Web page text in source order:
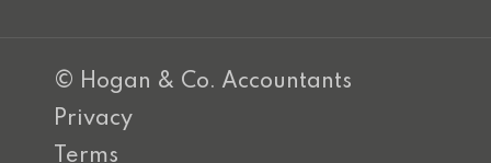
© Hogan & Co. Accountants
Privacy
Terms